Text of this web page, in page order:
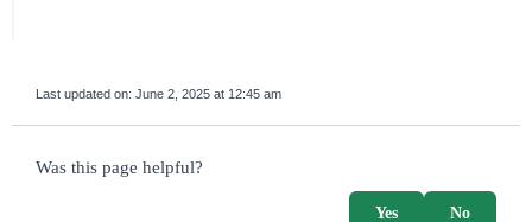
Last updated on: June 2, 2025 at 12:45 am
survey_v2
Was this page helpful?
No
Yes